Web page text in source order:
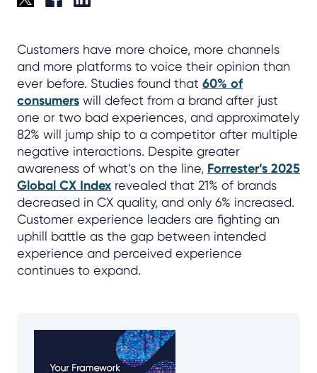
Customers have more choice, more channels
and more platforms to voice their opinion than
ever before. Studies found that 60% of
consumers will defect from a brand after just
one or two bad experiences, and approximately
82% will jump ship to a competitor after multiple
negative interactions. Despite greater
awareness of what’s on the line, Forrester’s 2025
Global CX Index revealed that 21% of brands
decreased in CX quality, and only 6% increased.
Customer experience leaders are fighting an
uphill battle as the gap between intended
experience and perceived experience
continues to expand.